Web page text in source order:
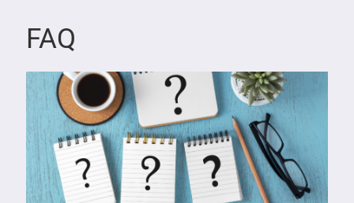
FAQ